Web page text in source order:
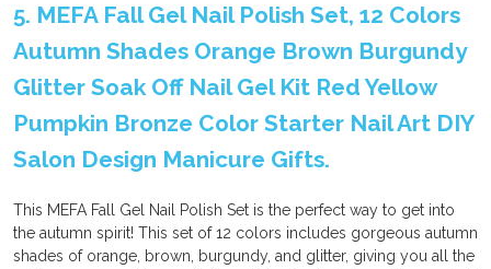
5. MEFA Fall Gel Nail Polish Set, 12 Colors
Autumn Shades Orange Brown Burgundy
Glitter Soak Off Nail Gel Kit Red Yellow
Pumpkin Bronze Color Starter Nail Art DIY
Salon Design Manicure Gifts.
This MEFA Fall Gel Nail Polish Set is the perfect way to get into
the autumn spirit! This set of 12 colors includes gorgeous autumn
shades of orange, brown, burgundy, and glitter, giving you all the